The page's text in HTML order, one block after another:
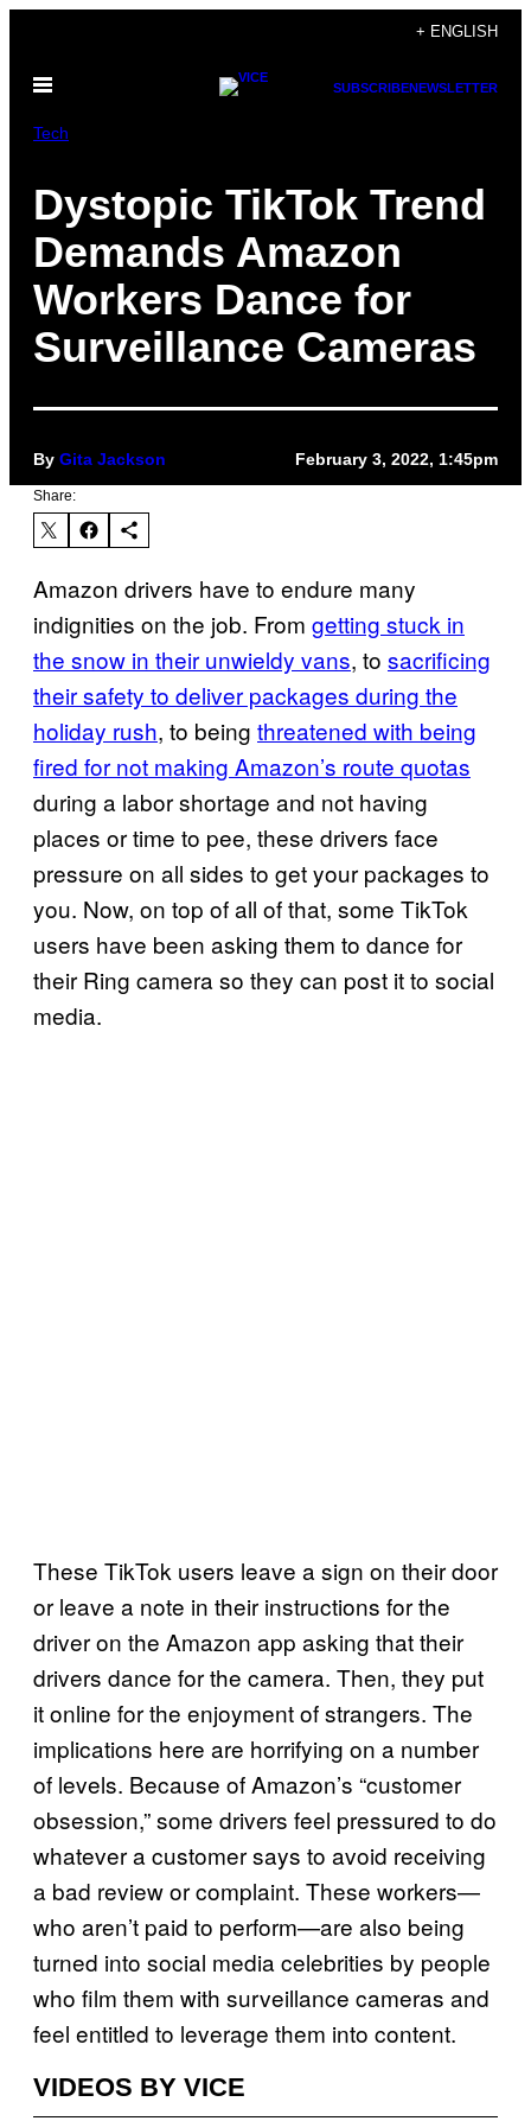
content
+ ENGLISH
Open
SUBSCRIBENEWSLETTER
Tech
Dystopic TikTok Trend
Demands Amazon
Workers Dance for
Surveillance Cameras
By Gita Jackson February 3, 2022, 1:45pm
Share:
Amazon drivers have to endure many
indignities on the job. From getting stuck in
the snow in their unwieldy vans, to sacrificing
their safety to deliver packages during the
holiday rush, to being threatened with being
fired for not making Amazon’s route quotas
during a labor shortage and not having
places or time to pee, these drivers face
pressure on all sides to get your packages to
you. Now, on top of all of that, some TikTok
users have been asking them to dance for
their Ring camera so they can post it to social
media.
These TikTok users leave a sign on their door
or leave a note in their instructions for the
driver on the Amazon app asking that their
drivers dance for the camera. Then, they put
it online for the enjoyment of strangers. The
implications here are horrifying on a number
of levels. Because of Amazon’s “customer
obsession,” some drivers feel pressured to do
whatever a customer says to avoid receiving
a bad review or complaint. These workers—
who aren’t paid to perform—are also being
turned into social media celebrities by people
who film them with surveillance cameras and
feel entitled to leverage them into content.
VIDEOS BY VICE